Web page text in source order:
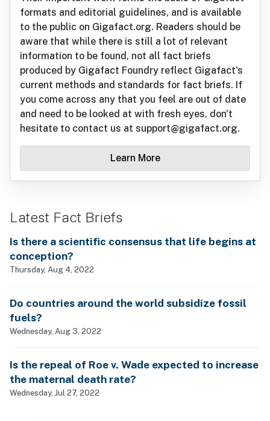
formats and editorial guidelines, and is available
to the public on Gigafact.org. Readers should be
aware that while there is still a lot of relevant
information to be found, not all fact briefs
produced by Gigafact Foundry reflect Gigafact's
current methods and standards for fact briefs. If
you come across any that you feel are out of date
and need to be looked at with fresh eyes, don't
hesitate to contact us at support@gigafact.org.
Learn More
Latest Fact Briefs
Is there a scientific consensus that life begins at
conception?
Thursday, Aug 4, 2022
Do countries around the world subsidize fossil
fuels?
Wednesday, Aug 3, 2022
Is the repeal of Roe v. Wade expected to increase
the maternal death rate?
Wednesday, Jul 27, 2022